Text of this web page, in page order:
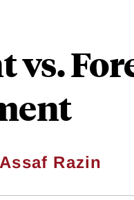
vs.
Assaf Razin